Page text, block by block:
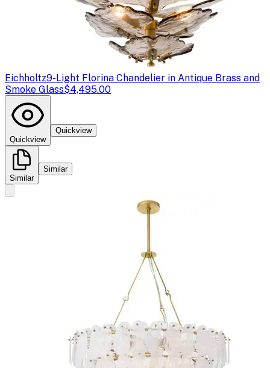
Eichholtz9-Light Florina Chandelier in Antique Brass and
Smoke Glass$4,495.00
Quickview
Quickview
Similar
Similar